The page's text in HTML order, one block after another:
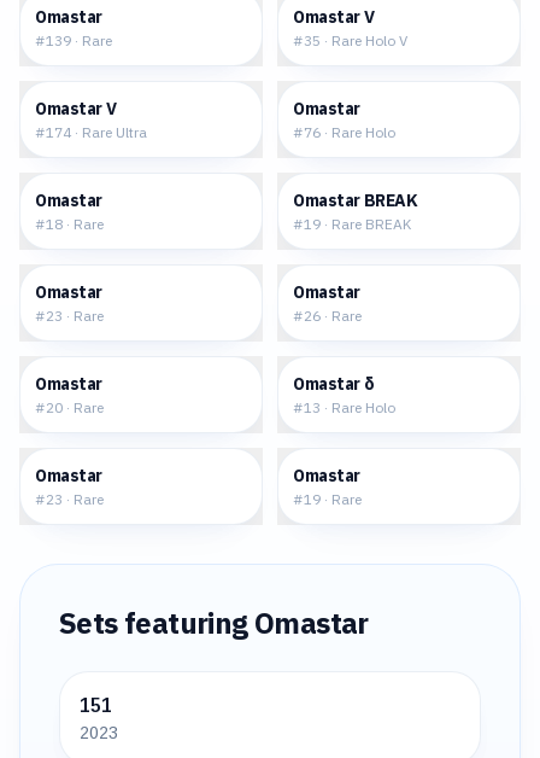
Omastar
#139 · Rare
Omastar V
#35 · Rare Holo V
Omastar V
#174 · Rare Ultra
Omastar
#76 · Rare Holo
Omastar
#18 · Rare
Omastar BREAK
#19 · Rare BREAK
Omastar
#23 · Rare
Omastar
#26 · Rare
Omastar
#20 · Rare
Omastar δ
#13 · Rare Holo
Omastar
#23 · Rare
Omastar
#19 · Rare
Sets featuringOmastar
151
2023